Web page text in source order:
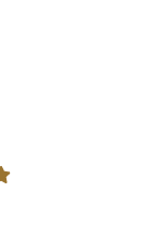
Jacky